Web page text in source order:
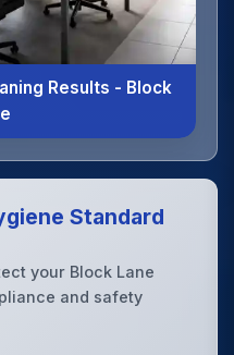
Results - Block
Standard
your Block Lane
and safety